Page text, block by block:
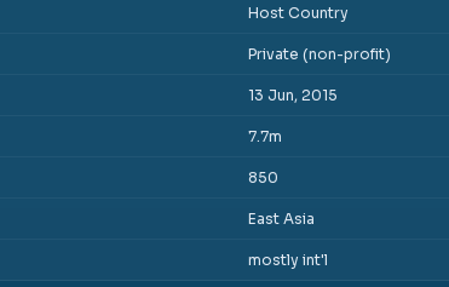
Host Country
Private (non-profit)
13 Jun, 2015
7.7m
850
East Asia
mostly int'l